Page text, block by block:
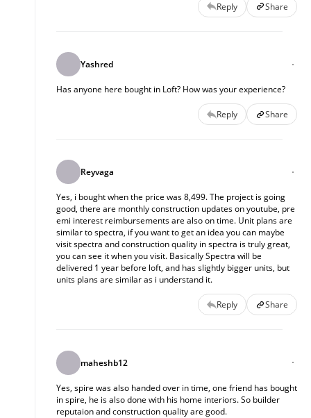
Reply Share
Yashred
Has anyone here bought in Loft? How was your experience?
Reply Share
Reyvaga
Yes, i bought when the price was 8,499. The project is going
good, there are monthly construction updates on youtube, pre
emi interest reimbursements are also on time. Unit plans are
similar to spectra, if you want to get an idea you can maybe
visit spectra and construction quality in spectra is truly great,
you can see it when you visit. Basically Spectra will be
delivered 1 year before loft, and has slightly bigger units, but
units plans are similar as i understand it.
Reply Share
maheshb12
Yes, spire was also handed over in time, one friend has bought
in spire, he is also done with his home interiors. So builder
reputaion and construction quality are good.